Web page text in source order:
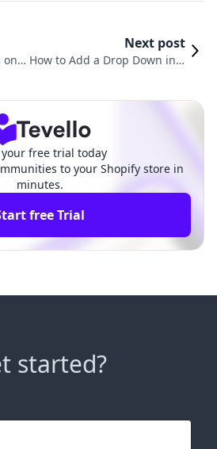
S
Next post
How to Add a Drop Down in S
free trial today
to your Shopify store in
minutes.
free Trial
started?